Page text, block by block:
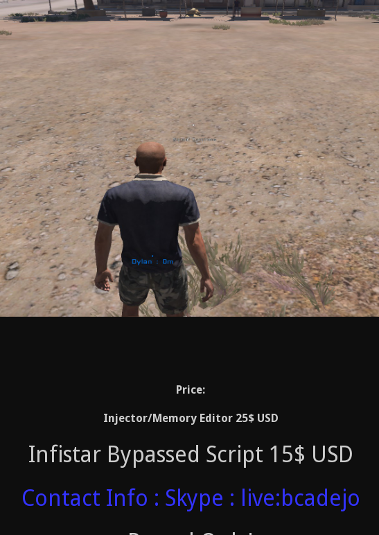
Price:
Injector/Memory Editor 25$ USD
Infistar Bypassed Script 15$ USD
Contact Info : Skype : live:bcadejo